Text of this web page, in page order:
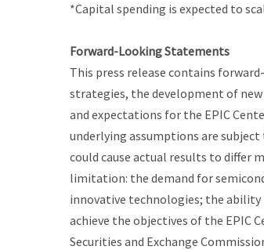
*Capital spending is expected to
Forward-Looking Statements
This press release contains
strategies, the development of
and expectations for the EPIC
underlying assumptions are
could cause actual results to differ
limitation: the demand for
innovative technologies; the
achieve the objectives of the EPIC
Securities and Exchange